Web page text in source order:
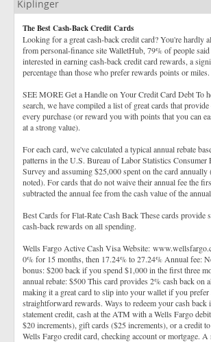
Kiplinger
The Best Cash-Back Credit Cards
Looking for a great cash-back credit card? You're hardly
from personal-finance site WalletHub, 79% of people
interested in earning cash-back credit card rewards, a
percentage than those who prefer rewards points or miles.
SEE MORE Get a Handle on Your Credit Card Debt To
search, we have compiled a list of great cards that provide
every purchase (or reward you with points that you can
at a strong value).
For each card, we've calculated a typical annual rebate
patterns in the U.S. Bureau of Labor Statistics Consumer
Survey and assuming $25,000 spent on the card annually
noted). For cards that do not waive their annual fee the
subtracted the annual fee from the cash value of the
Best Cards for Flat-Rate Cash Back These cards provide
cash-back rewards on all spending.
Wells Fargo Active Cash Visa Website:
0% for 15 months, then 17.24% to 27.24% Annual fee:
bonus: $200 back if you spend $1,000 in the first three
annual rebate: $500 This card provides 2% cash back on
making it a great card to slip into your wallet if you prefer
straightforward rewards. Ways to redeem your cash back
statement credit, cash at the ATM with a Wells Fargo
$20 increments), gift cards ($25 increments), or a credit
Wells Fargo credit card, checking account or mortgage. A